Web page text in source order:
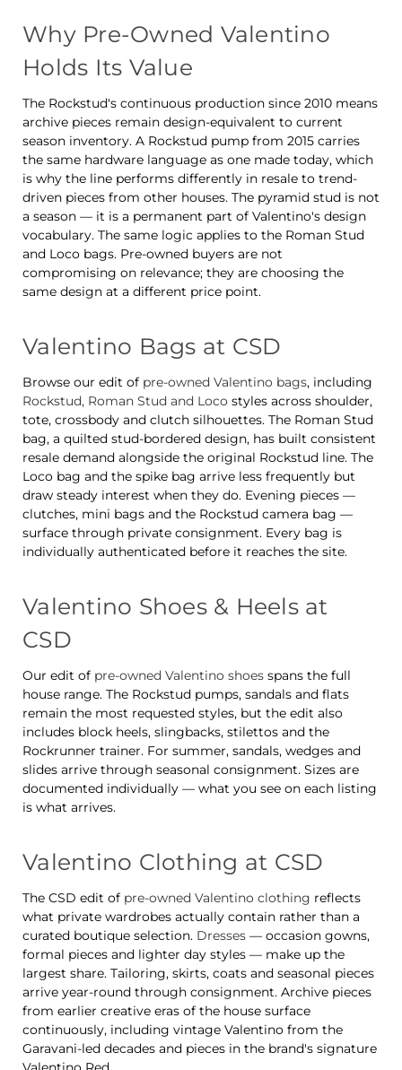
Why Pre-Owned Valentino
Holds Its Value
The Rockstud's continuous production since 2010 means
archive pieces remain design-equivalent to current
season inventory. A Rockstud pump from 2015 carries
the same hardware language as one made today, which
is why the line performs differently in resale to trend-
driven pieces from other houses. The pyramid stud is not
a season — it is a permanent part of Valentino's design
vocabulary. The same logic applies to the Roman Stud
and Loco bags. Pre-owned buyers are not
compromising on relevance; they are choosing the
same design at a different price point.
Valentino Bags at CSD
Browse our edit of pre-owned Valentino bags, including
Rockstud, Roman Stud and Loco styles across shoulder,
tote, crossbody and clutch silhouettes. The Roman Stud
bag, a quilted stud-bordered design, has built consistent
resale demand alongside the original Rockstud line. The
Loco bag and the spike bag arrive less frequently but
draw steady interest when they do. Evening pieces —
clutches, mini bags and the Rockstud camera bag —
surface through private consignment. Every bag is
individually authenticated before it reaches the site.
Valentino Shoes & Heels at
CSD
Our edit of pre-owned Valentino shoes spans the full
house range. The Rockstud pumps, sandals and flats
remain the most requested styles, but the edit also
includes block heels, slingbacks, stilettos and the
Rockrunner trainer. For summer, sandals, wedges and
slides arrive through seasonal consignment. Sizes are
documented individually — what you see on each listing
is what arrives.
Valentino Clothing at CSD
The CSD edit of pre-owned Valentino clothing reflects
what private wardrobes actually contain rather than a
curated boutique selection. Dresses — occasion gowns,
formal pieces and lighter day styles — make up the
largest share. Tailoring, skirts, coats and seasonal pieces
arrive year-round through consignment. Archive pieces
from earlier creative eras of the house surface
continuously, including vintage Valentino from the
Garavani-led decades and pieces in the brand's signature